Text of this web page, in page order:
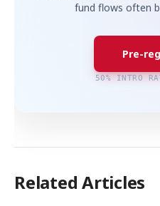
fund flows often
Pre-
50% INTRO
Related Articles